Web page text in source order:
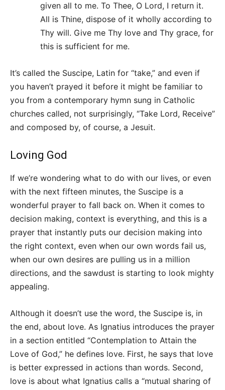
given all to me. To Thee, O Lord, I return it.
All is Thine, dispose of it wholly according to
Thy will. Give me Thy love and Thy grace, for
this is sufficient for me.
It’s called the Suscipe, Latin for “take,” and even if
you haven’t prayed it before it might be familiar to
you from a contemporary hymn sung in Catholic
churches called, not surprisingly, “Take Lord, Receive”
and composed by, of course, a Jesuit.
Loving God
If we’re wondering what to do with our lives, or even
with the next fifteen minutes, the Suscipe is a
wonderful prayer to fall back on. When it comes to
decision making, context is everything, and this is a
prayer that instantly puts our decision making into
the right context, even when our own words fail us,
when our own desires are pulling us in a million
directions, and the sawdust is starting to look mighty
appealing.
Although it doesn’t use the word, the Suscipe is, in
the end, about love. As Ignatius introduces the prayer
in a section entitled “Contemplation to Attain the
Love of God,” he defines love. First, he says that love
is better expressed in actions than words. Second,
love is about what Ignatius calls a “mutual sharing of